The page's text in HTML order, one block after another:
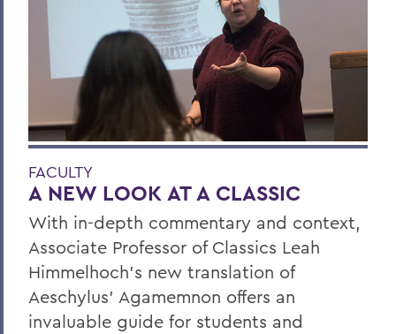
FACULTY
A NEW LOOK AT A CLASSIC
With in-depth commentary and context,
Associate Professor of Classics Leah
Himmelhoch’s new translation of
Aeschylus’ Agamemnon offers an
invaluable guide for students and